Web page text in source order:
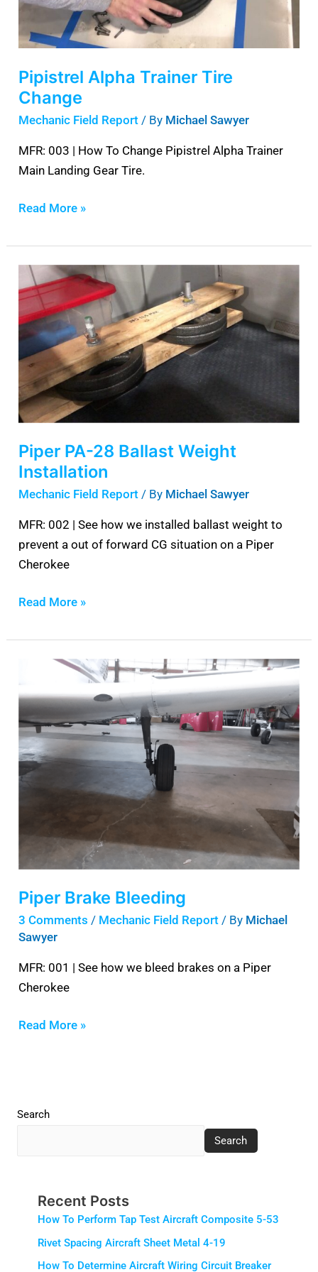
Pipistrel Alpha Trainer Tire
Change
Mechanic Field Report / By Michael Sawyer
MFR: 003 | How To Change Pipistrel Alpha Trainer
Main Landing Gear Tire.
Read More »
Piper PA-28 Ballast Weight
Installation
Mechanic Field Report / By Michael Sawyer
MFR: 002 | See how we installed ballast weight to
prevent a out of forward CG situation on a Piper
Cherokee
Piper
PA-
28
Ballast
Weight
Installation
Read More »
Piper Brake Bleeding
3 Comments / Mechanic Field Report / By Michael
Sawyer
MFR: 001 | See how we bleed brakes on a Piper
Cherokee
Brake
Bleeding
Read More »
Search
Search
Recent Posts
How To Perform Tap Test Aircraft Composite 5-53
Rivet Spacing Aircraft Sheet Metal 4-19
How To Determine Aircraft Wiring Circuit Breaker